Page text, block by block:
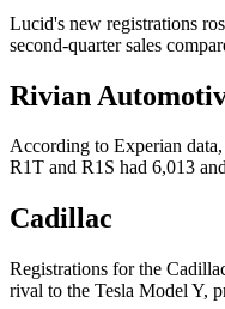
Lucid's new registrations
second-quarter sales
Rivian
According to Experian
R1T and R1S had 6,013
Cadillac
Registrations for the
rival to the Tesla Model Y,